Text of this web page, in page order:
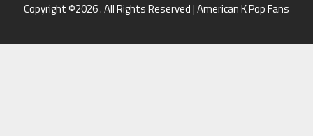
Copyright ©2026 . All Rights Reserved | American K Pop Fans